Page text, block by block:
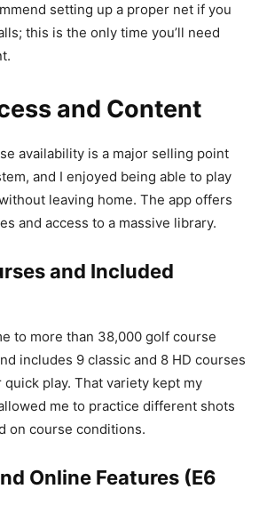
setting up a proper net if you
this is the only time you’ll need
and Content
availability is a major selling point
and I enjoyed being able to play
leaving home. The app offers
and access to a massive library.
and Included
to more than 38,000 golf course
includes 9 classic and 8 HD courses
play. That variety kept my
me to practice different shots
on course conditions.
Online Features (E6